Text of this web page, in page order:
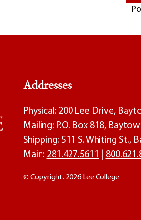
Addresses
Physical: 200 Lee Drive,
Mailing: P.O. Box 818,
Shipping: 511 S. Whiting St.,
Main: 281.427.5611
© Copyright: 2026 Lee College